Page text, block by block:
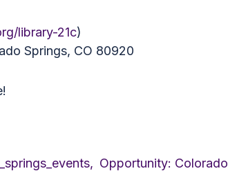
library-21c)
Springs, CO 80920
Opportunity: Colorado